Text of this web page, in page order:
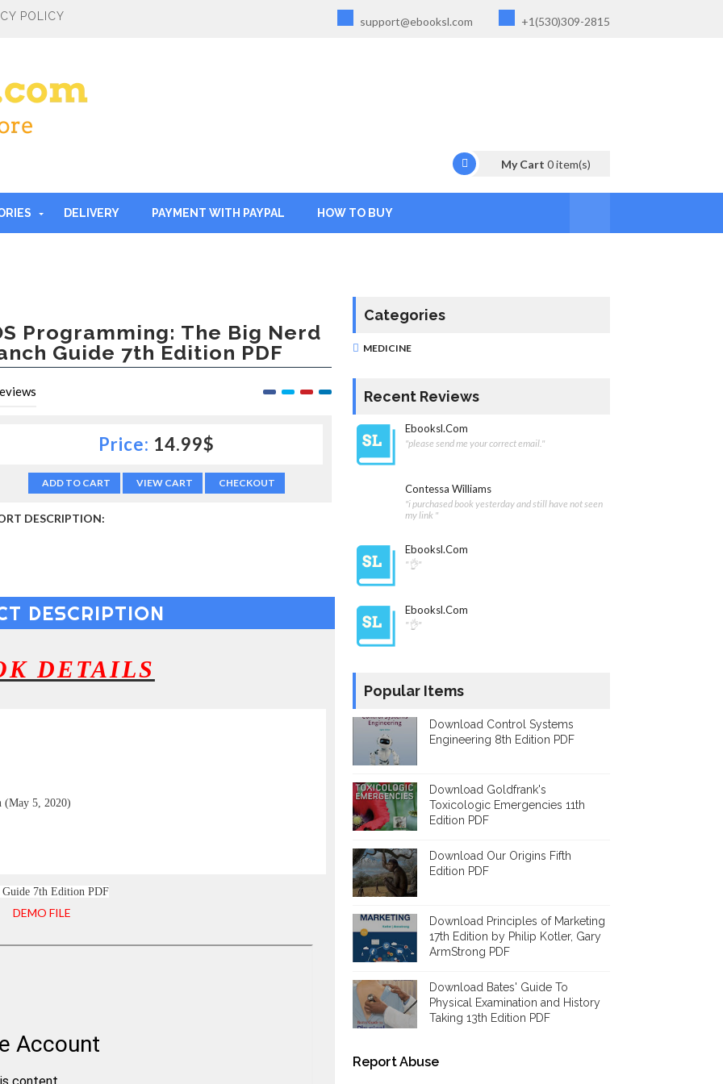
support@ebooksl.com +1(530)309-2815
POLICY
My Cart 0item(s)
DELIVERY PAYMENT WITH PAYPAL HOW TO BUY
Programming: The Big Nerd
Guide 7th Edition PDF
Price: 14.99$
ADD TO CART VIEW CART CHECKOUT
DESCRIPTION:
DESCRIPTION
DETAILS
(May 5, 2020)
7th Edition PDF
DEMO FILE
Categories
MEDICINE
Recent Reviews
Ebooksl.com
"please send me your correct email."
Contessa Williams
"i purchased book yesterday and still have not seen
my link "
Ebooksl.com
"👌"
Ebooksl.com
"👌"
Popular Items
Download Control Systems
Engineering 8th Edition PDF
Download Goldfrank's
Toxicologic Emergencies 11th
Edition PDF
Download Our Origins Fifth
Edition PDF
Download Principles of Marketing
17th Edition by Philip Kotler, Gary
ArmStrong PDF
Download Bates' Guide To
Physical Examination and History
Taking 13th Edition PDF
Report Abuse